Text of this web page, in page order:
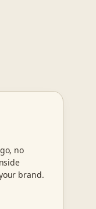
no
brand.